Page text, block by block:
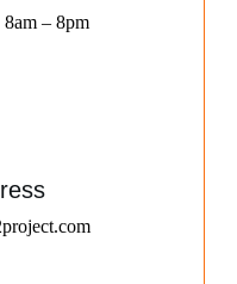
– 8pm